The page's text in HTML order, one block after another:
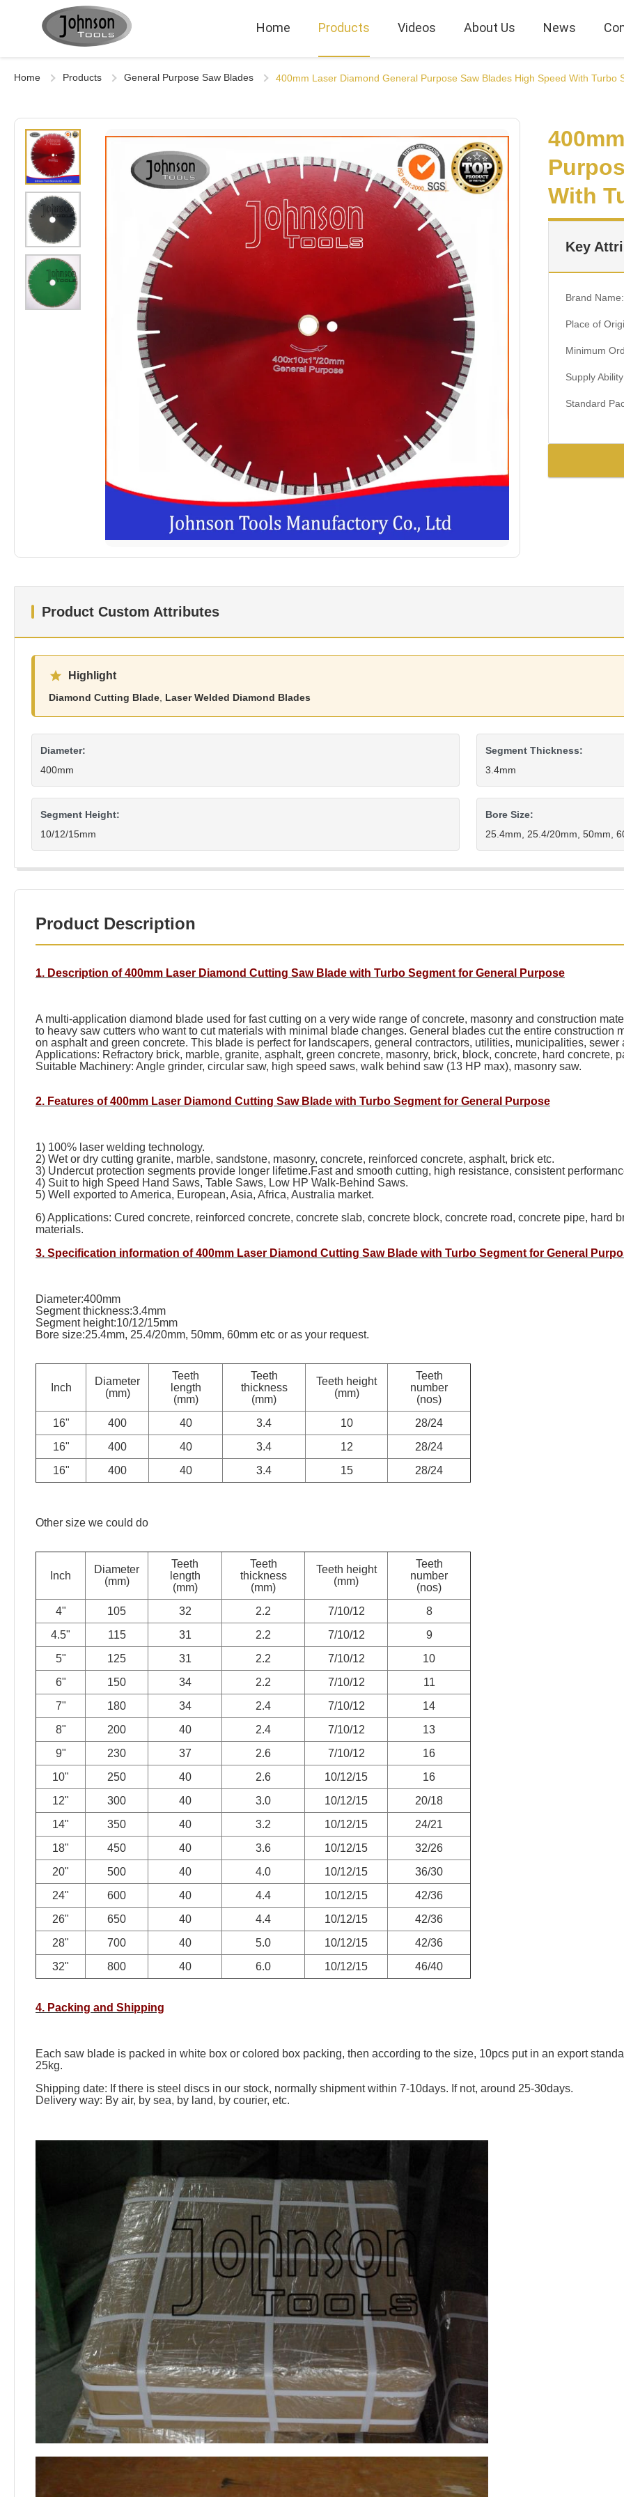
Home Products Videos About Us News
Home Products General Purpose Saw Blades 400mm Laser Diamond General Purpose Saw Blades High Speed With Turbo
With
Key
Brand Name:
Place of
Minimum
Supply
Standard
Product Custom Attributes
Highlight
Diamond Cutting Blade Laser Welded Diamond Blades
Diameter:
400mm
Segment Thickness:
3.4mm
Segment Height:
10/12/15mm
Bore Size:
25.4mm, 25.4/20mm, 50mm,
Product Description
1. Description of 400mm Laser Diamond Cutting Saw Blade with Turbo Segment for General Purpose
A multi-application diamond blade used for fast cutting on a very wide range of concrete, masonry and construction
to heavy saw cutters who want to cut materials with minimal blade changes. General blades cut the entire construction
on asphalt and green concrete. This blade is perfect for landscapers, general contractors, utilities, municipalities,
Applications: Refractory brick, marble, granite, asphalt, green concrete, masonry, brick, block, concrete, hard concrete,
Suitable Machinery: Angle grinder, circular saw, high speed saws, walk behind saw (13 HP max), masonry saw.
2. Features of 400mm Laser Diamond Cutting Saw Blade with Turbo Segment for General Purpose
1) 100% laser welding technology.
2) Wet or dry cutting granite, marble, sandstone, masonry, concrete, reinforced concrete, asphalt, brick etc.
3) Undercut protection segments provide longer lifetime.Fast and smooth cutting, high resistance, consistent
4) Suit to high Speed Hand Saws, Table Saws, Low HP Walk-Behind Saws.
5) Well exported to America, European, Asia, Africa, Australia market.
6) Applications: Cured concrete, reinforced concrete, concrete slab, concrete block, concrete road, concrete pipe, hard
materials.
3. Specification information of 400mm Laser Diamond Cutting Saw Blade with Turbo Segment for General
Diameter:400mm
Segment thickness:3.4mm
Segment height:10/12/15mm
Bore size:25.4mm, 25.4/20mm, 50mm, 60mm etc or as your request.
Inch
Diameter
(mm)
Teeth
length
(mm)
Teeth
thickness
(mm)
Teeth height
(mm)
Teeth
number
(nos)
16"
400 40 3.4 10
28/24
16"
400 40 3.4 12
28/24
16"
400 40 3.4 15 28/24
Other size we could do
Inch
Diameter
(mm)
Teeth
length
(mm)
Teeth
thickness
(mm)
Teeth height
(mm)
Teeth
number
(nos)
4"
105 32 2.2 7/10/12
8
4.5"
115 31 2.2 7/10/12
9
5"
125 31 2.2 7/10/12
10
6"
150 34 2.2 7/10/12
11
7"
180 34 2.4 7/10/12
14
8"
200 40 2.4 7/10/12
13
9"
230 37 2.6 7/10/12
16
10"
250 40 2.6 10/12/15
16
12"
300 40 3.0 10/12/15
20/18
14"
350 40 3.2 10/12/15
24/21
18"
450 40 3.6 10/12/15
32/26
20"
500 40 4.0 10/12/15
36/30
24"
600 40 4.4 10/12/15
42/36
26"
650 40 4.4 10/12/15
42/36
28"
700 40 5.0 10/12/15
42/36
32"
800 40 6.0 10/12/15 46/40
4. Packing and Shipping
Each saw blade is packed in white box or colored box packing, then according to the size, 10pcs put in an export
25kg.
Shipping date: If there is steel discs in our stock, normally shipment within 7-10days. If not, around 25-30days.
Delivery way: By air, by sea, by land, by courier, etc.